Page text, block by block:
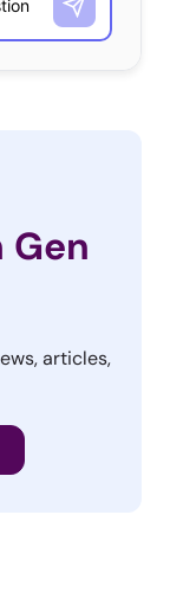
articles,